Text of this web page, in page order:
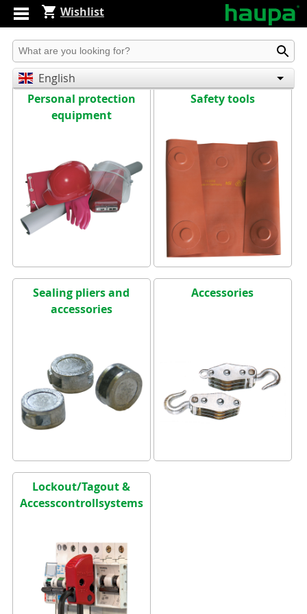
Wishlist
Produkt suchen
English
Deutsch
Español
Personal protection
equipment
Safety tools
Sealing pliers and
accessories
Accessories
Lockout/Tagout &
Accesscontrollsystems